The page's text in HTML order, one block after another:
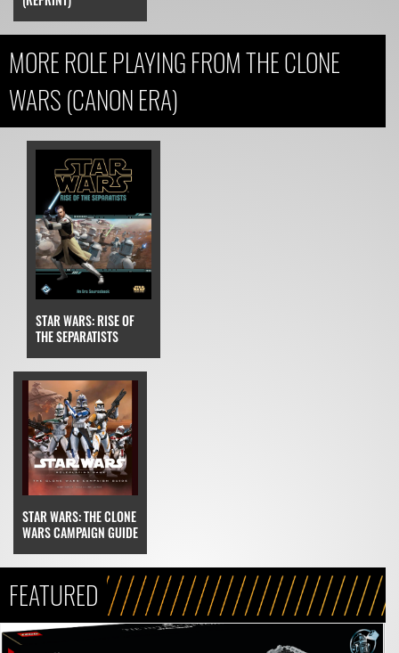
MORE ROLE PLAYING FROM THE CLONE
WARS (CANON ERA)
STAR WARS: RISE OF
THE SEPARATISTS
STAR WARS: THE CLONE
WARS CAMPAIGN GUIDE
FEATURED